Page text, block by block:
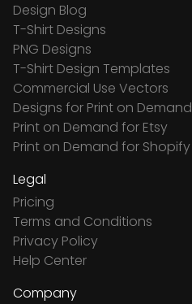
Design Blog
T-Shirt Designs
PNG Designs
T-Shirt Design Templates
Commercial Use Vectors
Designs for Print on Demand
Print on Demand for Etsy
Print on Demand for Shopify
Legal
Pricing
Terms and Conditions
Privacy Policy
Help Center
Company